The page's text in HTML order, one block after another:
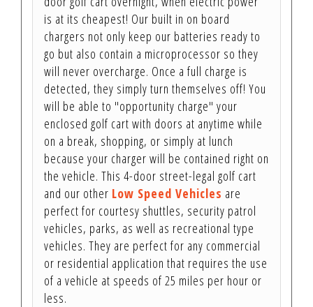
is at its cheapest! Our built in on board
chargers not only keep our batteries ready to
go but also contain a microprocessor so they
will never overcharge. Once a full charge is
detected, they simply turn themselves off! You
will be able to "opportunity charge" your
enclosed golf cart with doors at anytime while
on a break, shopping, or simply at lunch
because your charger will be contained right on
the vehicle. This 4-door street-legal golf cart
and our other Low Speed Vehicles are
perfect for courtesy shuttles, security patrol
vehicles, parks, as well as recreational type
vehicles. They are perfect for any commercial
or residential application that requires the use
of a vehicle at speeds of 25 miles per hour or
less.